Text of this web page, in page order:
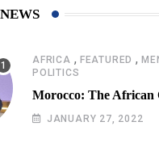
AFRICA , FEATURED ,
POLITICS
Morocco: The African
JANUARY 27, 2022